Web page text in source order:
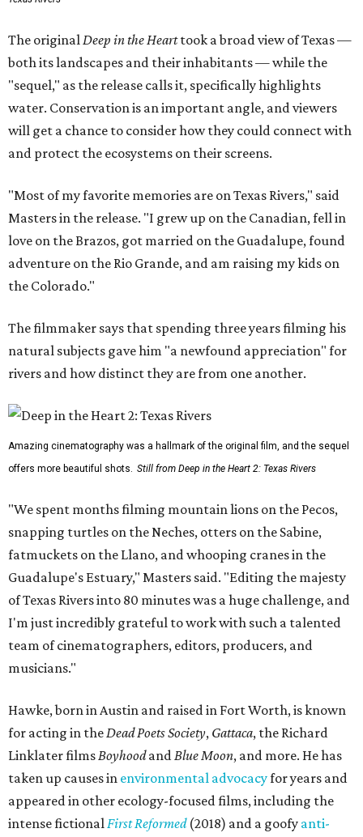
The originalDeep in the Hearttook a broad view of Texas —
both its landscapes and their inhabitants — while the
"sequel," as the release calls it, specifically highlights
water. Conservation is an important angle, and viewers
will get a chance to consider how they could connect with
and protect the ecosystems on their screens.
"Most of my favorite memories are on Texas Rivers," said
Masters in the release. "I grew up on the Canadian, fell in
love on the Brazos, got married on the Guadalupe, found
adventure on the Rio Grande, and am raising my kids on
the Colorado."
The filmmaker says that spending three years filming his
natural subjects gave him "a newfound appreciation" for
rivers and how distinct they are from one another.
Amazing cinematography was a hallmark of the original film, and the sequel
offers more beautiful shots. Still from Deep in the Heart 2: Texas Rivers
"We spent months filming mountain lions on the Pecos,
snapping turtles on the Neches, otters on the Sabine,
fatmuckets on the Llano, and whooping cranes in the
Guadalupe's Estuary," Masters said. "Editing the majesty
of Texas Rivers into 80 minutes was a huge challenge, and
I'm just incredibly grateful to work with such a talented
team of cinematographers, editors, producers, and
musicians."
Hawke, born in Austin and raised in Fort Worth, is known
for acting in theDead Poets Society, Gattaca, the Richard
Linklater filmsBoyhoodandBlue Moon, and more. He has
taken up causes in environmental advocacyfor years and
appeared in other ecology-focused films, including the
intense fictionalFirst Reformed(2018) and a goofy anti-